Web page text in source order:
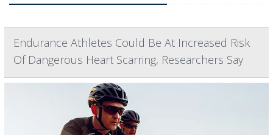
Endurance Athletes Could Be At Increased Risk
Of Dangerous Heart Scarring, Researchers Say